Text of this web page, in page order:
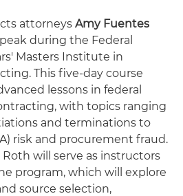
attorneys Amy Fuentes
during the Federal
Masters Institute in
This five-day course
lessons in federal
with topics ranging
and terminations to
risk and procurement fraud.
Roth will serve as instructors
program, which will explore
source selection,